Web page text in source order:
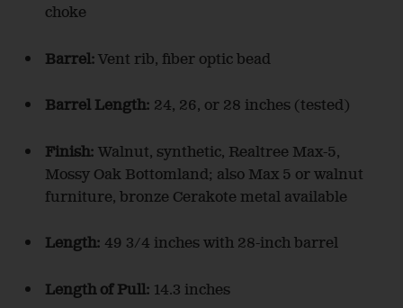
choke
Barrel: Vent rib, fiber optic bead
Barrel Length: 24, 26, or 28 inches (tested)
Finish: Walnut, synthetic, Realtree Max-5,
Mossy Oak Bottomland; also Max 5 or walnut
furniture, bronze Cerakote metal available
Length: 49 3/4 inches with 28-inch barrel
Length of Pull: 14.3 inches